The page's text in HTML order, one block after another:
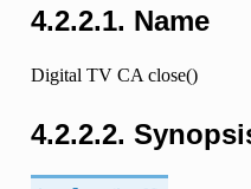
4.2.2.1. Name
Digital TV CA close()
4.2.2.2.